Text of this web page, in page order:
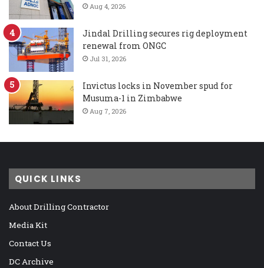
Aug 4, 2026
Jindal Drilling secures rig deployment
renewal from ONGC
Jul 31, 2026
Invictus locks in November spud for
Musuma-1 in Zimbabwe
Aug 7, 2026
QUICK LINKS
About Drilling Contractor
Media Kit
Contact Us
DC Archive